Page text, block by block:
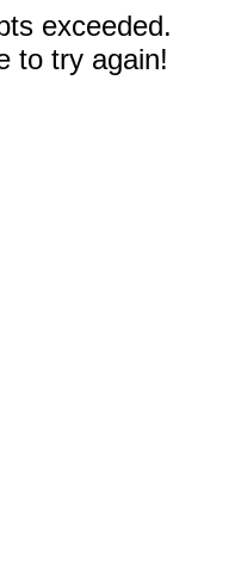
exceeded.
to try again!